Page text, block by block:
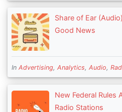
Share of Ear
Good News
In Advertising, Analytics, Audio,
New Federal Rules
Radio Stations